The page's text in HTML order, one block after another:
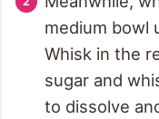
medium bowl
Whisk in the
sugar and
to dissolve